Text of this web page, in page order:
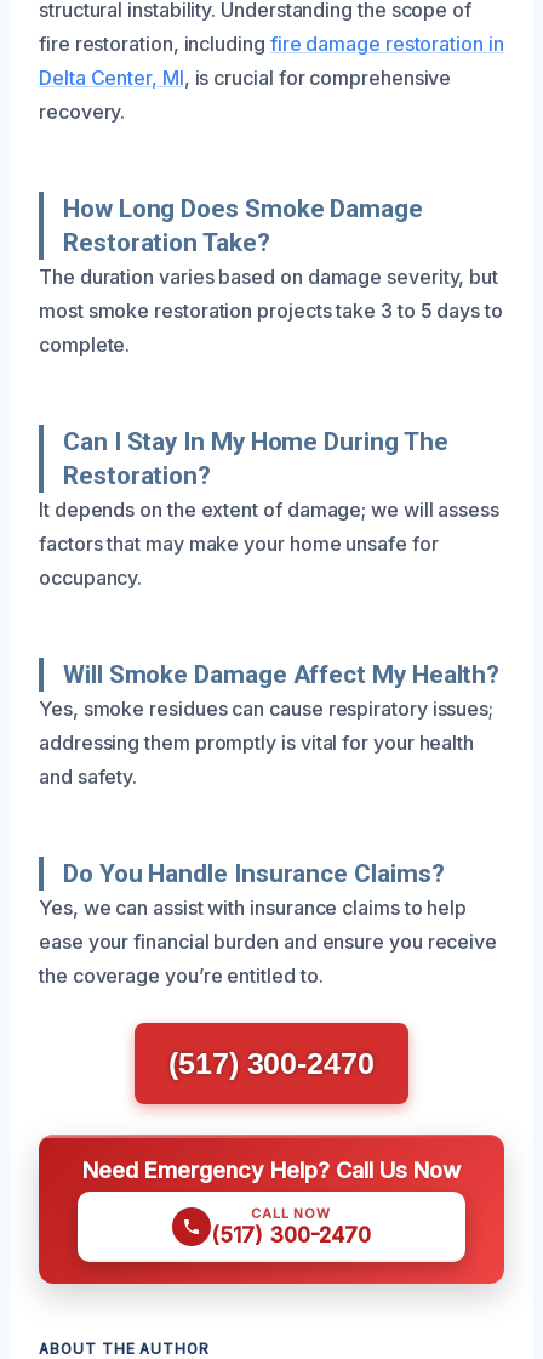
structural instability. Understanding the scope of
fire restoration, including fire damage restoration in
Delta Center, MI, is crucial for comprehensive
recovery.
How Long Does Smoke Damage
Restoration Take?
The duration varies based on damage severity, but
most smoke restoration projects take 3 to 5 days to
complete.
Can I Stay In My Home During The
Restoration?
It depends on the extent of damage; we will assess
factors that may make your home unsafe for
occupancy.
Will Smoke Damage Affect My Health?
Yes, smoke residues can cause respiratory issues;
addressing them promptly is vital for your health
and safety.
Do You Handle Insurance Claims?
Yes, we can assist with insurance claims to help
ease your financial burden and ensure you receive
the coverage you’re entitled to.
(517) 300-2470
Need Emergency Help? Call Us Now
CALL NOW
(517) 300-2470
ABOUT THE AUTHOR